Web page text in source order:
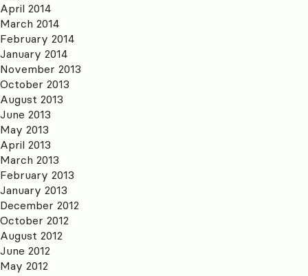
April 2014
March 2014
February 2014
January 2014
November 2013
October 2013
August 2013
June 2013
May 2013
April 2013
March 2013
February 2013
January 2013
December 2012
October 2012
August 2012
June 2012
May 2012